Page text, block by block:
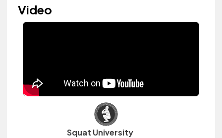
Video
Squat University